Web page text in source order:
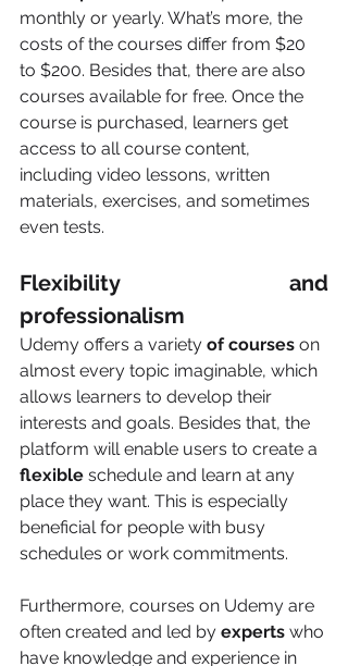
monthly or yearly. What’s more, the
costs of the courses differ from $20
to $200. Besides that, there are also
courses available for free. Once the
course is purchased, learners get
access to all course content,
including video lessons, written
materials, exercises, and sometimes
even tests.
Flexibility and
professionalism
Udemy offers a variety of courses on
almost every topic imaginable, which
allows learners to develop their
interests and goals. Besides that, the
platform will enable users to create a
flexible schedule and learn at any
place they want. This is especially
beneficial for people with busy
schedules or work commitments.
Furthermore, courses on Udemy are
often created and led by experts who
have knowledge and experience in